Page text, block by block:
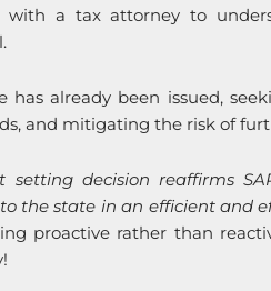
with a tax attorney to
has already been issued,
and mitigating the risk of
setting decision reaffirms
the state in an efficient and
proactive rather than